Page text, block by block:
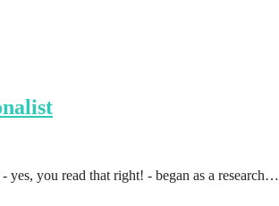
yes, you read that right! - began as a research…